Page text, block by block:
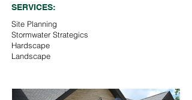
SERVICES:
Site Planning
Stormwater Strategics
Hardscape
Landscape